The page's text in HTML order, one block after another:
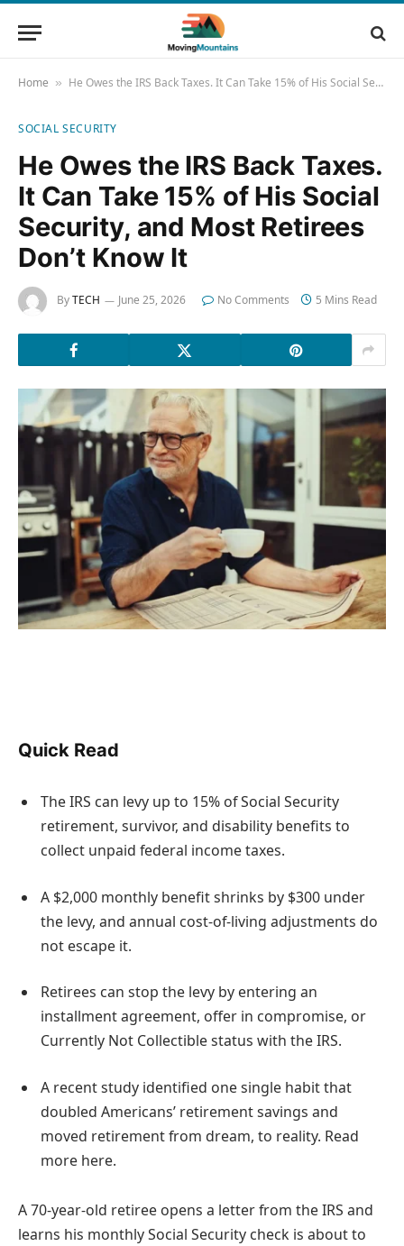
Home » He Owes the IRS Back Taxes. It Can Take 15% of His Social Security, and Most Retirees Don’t Know It
SOCIAL SECURITY
He Owes the IRS Back Taxes.
It Can Take 15% of His Social
Security, and Most Retirees
Don’t Know It
ByTECH June 25, 2026 No Comments 5 Mins Read
Quick Read
The IRS can levy up to 15% of Social Security
retirement, survivor, and disability benefits to
collect unpaid federal income taxes.
A $2,000 monthly benefit shrinks by $300 under
the levy, and annual cost-of-living adjustments do
not escape it.
Retirees can stop the levy by entering an
installment agreement, offer in compromise, or
Currently Not Collectible status with the IRS.
A recent study identified one single habit that
doubled Americans’ retirement savings and
moved retirement from dream, to reality. Read
more here.
A 70-year-old retiree opens a letter from the IRS and
learns his monthly Social Security check is about to